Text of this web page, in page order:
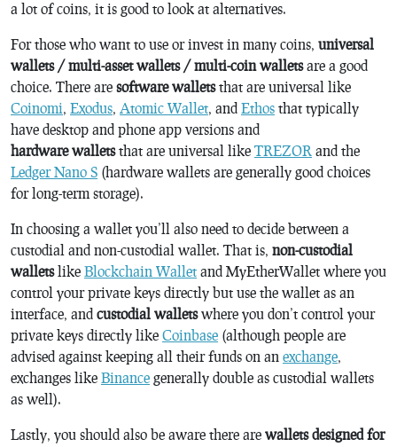
a lot of coins, it is good to look at alternatives.
For those who want to use or invest in many coins, universal
wallets / multi-asset wallets / multi-coin walletsare a good
choice. There are software walletsthat are universal like
Coinomi Exodus Atomic Wallet , and Ethos that typically
have desktop and phone app versions and
hardware walletsthat are universal like TREZOR and the
Ledger Nano S (hardware wallets are generally good choices
for long-term storage).
In choosing a wallet you’ll also need to decide between a
custodial and non-custodial wallet. That is, non-custodial
walletslike Blockchain Wallet and MyEtherWallet where you
control your private keys directly but use the wallet as an
interface, and custodial walletswhere you don’t control your
private keys directly like Coinbase (although people are
advised against keeping all their funds on an exchange
exchanges like Binance generally double as custodial wallets
as well).
Lastly, you should also be aware there are wallets designed for